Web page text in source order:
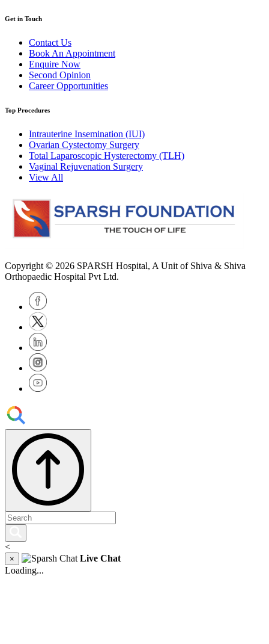
Get in Touch
Contact Us
Book An Appointment
Enquire Now
Second Opinion
Career Opportunities
Top Procedures
Intrauterine Insemination (IUI)
Ovarian Cystectomy Surgery
Total Laparoscopic Hysterectomy (TLH)
Vaginal Rejuvenation Surgery
View All
Copyright © 2026 SPARSH Hospital, A Unit of Shiva & Shiva
Orthopaedic Hospital Pvt Ltd.
<
×
Live Chat
Loading...